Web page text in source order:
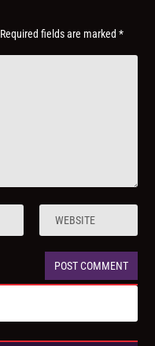
Required fields are marked*